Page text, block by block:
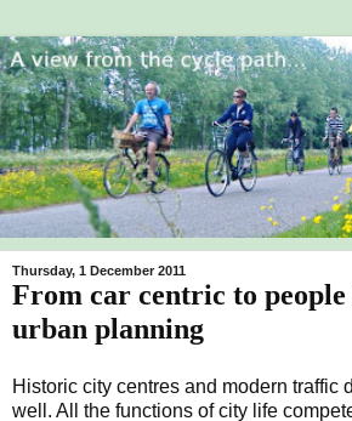
Thursday, 1 December 2011
From car centric to
urban planning
Historic city centres and modern traffic
well. All the functions of city life